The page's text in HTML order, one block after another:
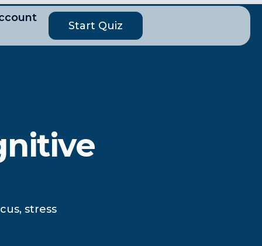
Start Quiz
stress